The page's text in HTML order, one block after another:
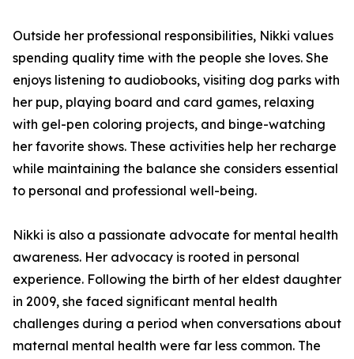
Outside her professional responsibilities, Nikki values
spending quality time with the people she loves. She
enjoys listening to audiobooks, visiting dog parks with
her pup, playing board and card games, relaxing
with gel-pen coloring projects, and binge-watching
her favorite shows. These activities help her recharge
while maintaining the balance she considers essential
to personal and professional well-being.
Nikki is also a passionate advocate for mental health
awareness. Her advocacy is rooted in personal
experience. Following the birth of her eldest daughter
in 2009, she faced significant mental health
challenges during a period when conversations about
maternal mental health were far less common. The